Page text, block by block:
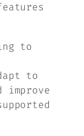
to
to
improve